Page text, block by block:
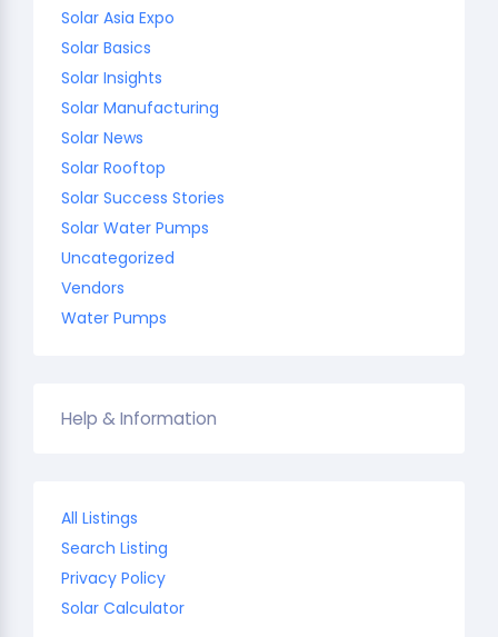
Solar Asia Expo
Solar Basics
Solar Insights
Solar Manufacturing
Solar News
Solar Rooftop
Solar Success Stories
Solar Water Pumps
Uncategorized
Vendors
Water Pumps
Help & Information
All Listings
Search Listing
Privacy Policy
Solar Calculator